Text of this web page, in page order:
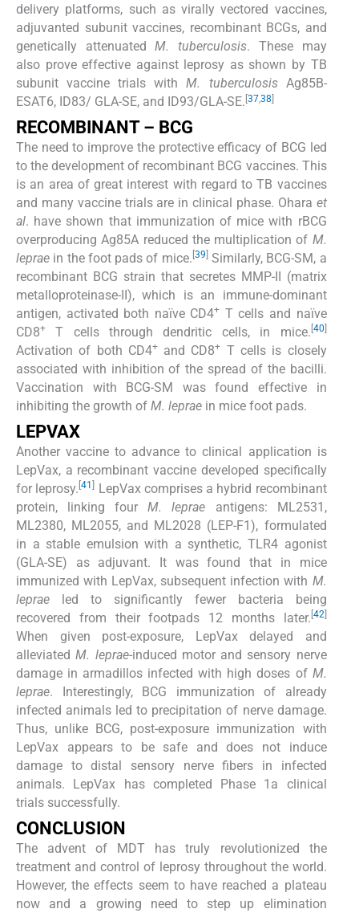
delivery platforms, such as virally vectored vaccines,
adjuvanted subunit vaccines, recombinant BCGs, and
genetically attenuatedM. tuberculosis. These may
also prove effective against leprosy as shown by TB
subunit vaccine trials withM. tuberculosisAg85B-
ESAT6, ID83/ GLA-SE, and ID93/GLA-SE. [3738]
RECOMBINANT – BCG
The need to improve the protective efficacy of BCG led
to the development of recombinant BCG vaccines. This
is an area of great interest with regard to TB vaccines
and many vaccine trials are in clinical phase. Ohara et
al. have shown that immunization of mice with rBCG
overproducing Ag85A reduced the multiplication of M.
leprae in the foot pads of mice. 39 Similarly, BCG-SM, a
recombinant BCG strain that secretes MMP-II (matrix
metalloproteinase-II), which is an immune-dominant
antigen, activated both naïve CD4+ T cells and naïve
CD8+ T cells through dendritic cells, in mice. 40
Activation of both CD4+and CD8+ T cells is closely
associated with inhibition of the spread of the bacilli.
Vaccination with BCG-SM was found effective in
inhibiting the growth of M. leprae in mice foot pads.
LEPVAX
Another vaccine to advance to clinical application is
LepVax, a recombinant vaccine developed specifically
for leprosy. [41
LepVax comprises a hybrid recombinant
protein, linking fourM. leprae antigens: ML2531,
ML2380, ML2055, and ML2028 (LEP-F1), formulated
in a stable emulsion with a synthetic, TLR4 agonist
(GLA-SE) as adjuvant. It was found that in mice
immunized with LepVax, subsequent infection with M.
leprae led to significantly fewer bacteria being
recovered from their footpads 12 months later. 42]
When given post-exposure, LepVax delayed and
alleviatedM. leprae-induced motor and sensory nerve
damage in armadillos infected with high doses of M.
leprae. Interestingly, BCG immunization of already
infected animals led to precipitation of nerve damage.
Thus, unlike BCG, post-exposure immunization with
LepVax appears to be safe and does not induce
damage to distal sensory nerve fibers in infected
animals. LepVax has completed Phase 1a clinical
trials successfully.
CONCLUSION
The advent of MDT has truly revolutionized the
treatment and control of leprosy throughout the world.
However, the effects seem to have reached a plateau
now and a growing need to step up elimination